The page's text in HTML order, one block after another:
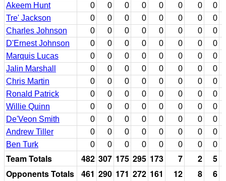
Akeem Hunt
0 0 0 0 0 0 0
0
Tre' Jackson
0 0 0 0 0 0 0
0
Charles Johnson
0 0 0 0 0 0 0
0
D'Ernest Johnson
0 0 0 0 0 0 0
0
Marquis Lucas
0 0 0 0 0 0 0
0
Jalin Marshall
0 0 0 0 0 0 0
0
Chris Martin
0 0 0 0 0 0 0
0
Ronald Patrick
0 0 0 0 0 0 0
0
Willie Quinn
0 0 0 0 0 0 0
0
De'Veon Smith
0 0 0 0 0 0 0
0
Andrew Tiller
0 0 0 0 0 0 0
0
Ben Turk
0 0 0 0 0 0 0 0
Team Totals 482 307 175 295 173 7 2
5
Opponents Totals
461 290 171 272 161 12 8 6